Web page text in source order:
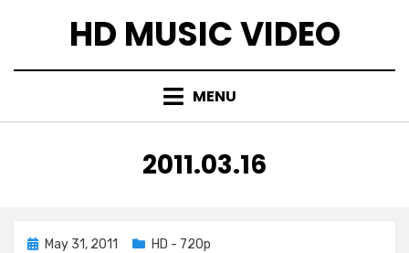
HD MUSIC VIDEO
MENU
TAG
:
2011.03.16
PostedMay 31, 2011 HD - 720p